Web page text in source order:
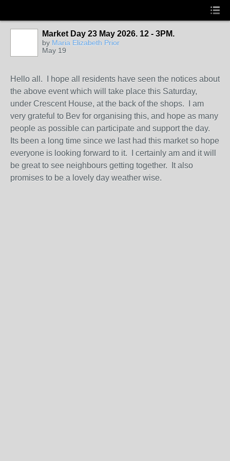
Market Day 23 May 2026. 12 - 3PM.
by Maria Elizabeth Prior
May 19
Hello all. I hope all residents have seen the notices about
the above event which will take place this Saturday,
under Crescent House, at the back of the shops. I am
very grateful to Bev for organising this, and hope as many
people as possible can participate and support the day.
Its been a long time since we last had this market so hope
everyone is looking forward to it. I certainly am and it will
be great to see neighbours getting together. It also
promises to be a lovely day weather wise.